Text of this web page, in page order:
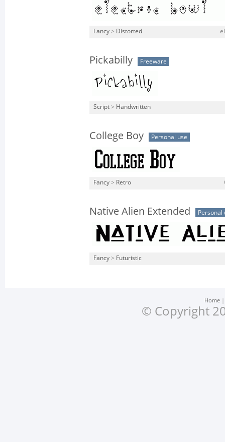
Fancy > Distorted
Pickabilly Freeware
Script > Handwritten
College Boy Personal use
Fancy > Retro
Native Alien Extended Personal
Fancy > Futuristic
Home
© Copyright